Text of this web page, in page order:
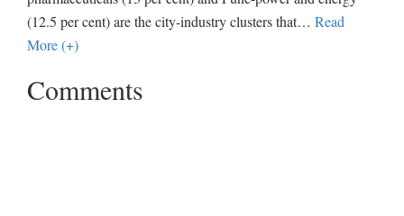
(12.5 per cent) are the city-industry clusters that… Read
More (+)
Comments